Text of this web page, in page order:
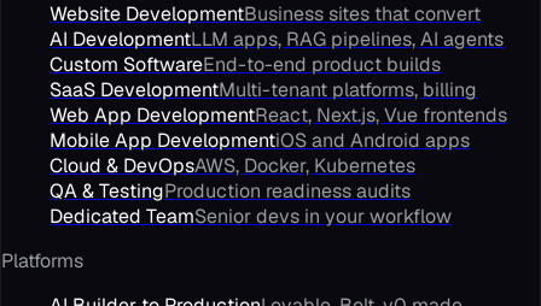
Website DevelopmentBusiness sites that convert
AI DevelopmentLLM apps, RAG pipelines, AI agents
Custom SoftwareEnd-to-end product builds
SaaS DevelopmentMulti-tenant platforms, billing
Web App DevelopmentReact, Next.js, Vue frontends
Mobile App DevelopmentiOS and Android apps
Cloud & DevOpsAWS, Docker, Kubernetes
QA & TestingProduction readiness audits
Dedicated TeamSenior devs in your workflow
Platforms